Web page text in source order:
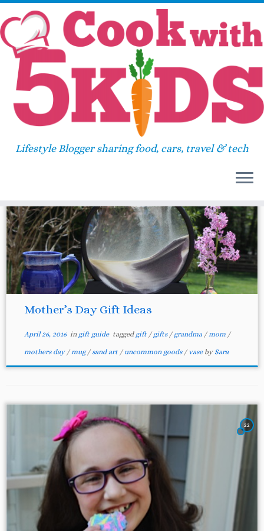
Skip
content
Lifestyle Blogger sharing food, cars, travel & tech
Home»gift
gift
67
Mother’s Day Gift Ideas
April 26, 2016in gift guide tagged gift / gifts / grandma /mom /
mothers day /mug/sand art / uncommon goods / vase by Sara
22